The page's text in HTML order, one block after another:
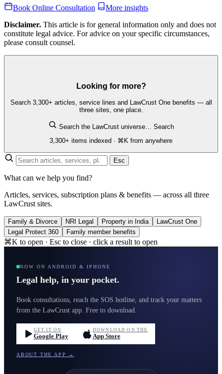
Book Online Consultation
More insights
Disclaimer. This article is for general information only and does not
constitute legal advice. For advice on your specific circumstances,
please consult counsel.
Looking for more?
Search 3,300+ articles, service lines and LawCrust One benefits — all
three sites, one place.
Search the LawCrust universe…
Search
3,300+ items indexed · ⌘K from anywhere
Esc
What can we help you find?
Articles, services, subscription plans & benefits — across all three
LawCrust sites.
Family & Divorce NRI Legal Property in India
LawCrust One
Legal Protect 360
Family member benefits
⌘K to open · Esc to close · click a result to open
NOW ON ANDROID & IPHONE
Legal help, in your pocket.
Book consultations, reach the SOS hotline, and track your matters
from the LawCrust app. Free to download.
GET IT ON
Google Play
DOWNLOAD ON THE
App Store
ABOUT THE APP →